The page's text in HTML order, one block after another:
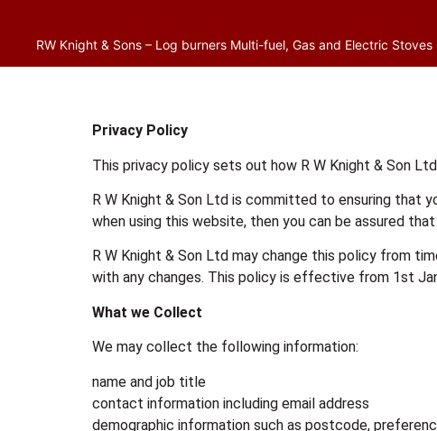
RW Knight & Sons – Log burners Multi-fuel, Gas and Electric Stoves
Privacy Policy
This privacy policy sets out how R W Knight & Son
R W Knight & Son Ltd is committed to ensuring that
when using this website, then you can be assured
R W Knight & Son Ltd may change this policy from
with any changes. This policy is effective from 1st
What we Collect
We may collect the following information:
name and job title
contact information including email address
demographic information such as postcode,